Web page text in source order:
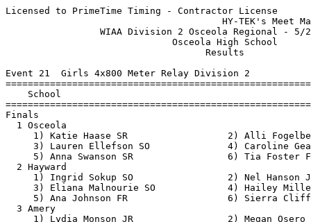
Licensed to PrimeTime Timing - Contractor License
                                       HY-TEK's Meet Manager 5/20/2019 08:52 PM
                 WIAA Division 2 Osceola Regional - 5/20/2019                  
                              Osceola High School                              
                                    Results                                    
 
Event 21  Girls 4x800 Meter Relay Division 2
=======================================================================
    School                                               Finals  Points
=======================================================================
Finals
  1 Osceola                                             9:51.66   10   
     1) Katie Haase SR                  2) Alli Fogelberg SO              
     3) Lauren Ellefson SO              4) Caroline Gearin JR             
     5) Anna Swanson SR                 6) Tia Foster FR                  
  2 Hayward                                            10:02.76    8   
     1) Ingrid Sokup SO                 2) Nel Hanson JR                  
     3) Eliana Malnourie SO             4) Hailey Miller SR               
     5) Ana Johnson FR                  6) Sierra Clifford SO             
  3 Amery                                              10:42.52    6   
     1) Lydia Monson JR                 2) Megan Osero SO                 
     3) Jaidyn McAlpine FR              4) Paighton Tyman SO              
     5) Ella Gould FR                   6)                                
  4 Northwestern                                       10:52.60    5   
     1) Talia Cismoski-Martens SR       2) Holly Klomhaus JR              
     3) Autumn Askim FR                 4) Emma Mickus SO                 
     5) Maura Lubbers SO                6) Adriana Hursh FR               
  5 Spooner                                            11:06.00    4   
     1) Hadlea Lindstrom FR             2) Isabelle Voeltz SO             
     3) Cierra Kirkwood SR              4) Kyia Pfaff SO                  
  6 Rice Lake                                          11:09.46    3   
     1) Lise Keuwez JR                  2) Grace Knauff FR                
     3) Ava Knauff FR                   4) Tricia Cich SR                 
     5) Taylor Schulz FR                6) Cassandra Villalpando SO       
  7 Ashland                                            11:12.86    2   
     1) Abby Brew FR                    2) Jaida Uitto SO                 
     3) Catie McPherson SO              4) Maya Anderson SO               
     5) Ella Bauer SO                   6)                                
  8 Barron                                             11:20.25    1   
     1) Jaylin Lansin SR                2) Abby Stafford SR               
     3) Paige Knutson SO                4) Kierra Kappel SR               
  9 Saint Croix Falls                                  12:30.63  
     1) Mari Gaasbakk JR                2) Abby Jensen SO                 
     3) Avery Mysicka FR                4) Jana Carter FR                 
     5) Olivia DuRushia SO              6)                                
 
Event 99  Boys 4x800 Meter Relay Division 2
=======================================================================
    School                                               Finals  Points
=======================================================================
  1 Osceola                                             8:31.65   10   
     1) Sean Rogers JR                  2) Kolten Heimbach SO             
     3) David Olson JR                  4) Justin Vorndran SR             
     5) Blake Slater JR                 6) Quinn McDonald FR              
  2 Saint Croix Falls                                   8:38.73    8   
     1) Trevor LaMirande JR             2) Derek Fisk JR                  
     3) Isiah Hoggatt SR                4) Tony DeLuca SR                 
     5) Viktor Knigge FR                6) Mason Peer SO                  
  3 Amery                                               8:47.63    6   
     1) Josh Bohn SR                    2) Nick Erickson JR               
     3) Aidan Ziegler FR                4) Jens Bjorge JR                 
     5) Mason Bosley SR                 6) Alexis Castorena Gonsalez SR   
  4 Northwestern                                        9:00.21    5   
     1) Preston Brilla FR               2) Jacob Kephart SO               
     3) Justin Orme JR                  4) Adam Thom JR                   
     5) Bennett Nelson FR               6) Kieran Johnson JR              
  5 Rice Lake                                           9:00.63    4   
     1) Cole Parkman JR                 2) Aaron Dong JR                  
     3) Lucas Johnson JR                4) Jonathon Nelson SO             
     5) Per Hanson SO                   6)                                
  6 Ashland                                             9:34.56    3   
     1) Kevin Scott SO                  2) Patrick Connors JR             
     3) Elias Schue JR                  4) Tanner Levings SO              
  7 Hayward                                             9:42.57    2   
     1) Max Okamoto SR                  2) Chase McCallum FR              
     3) Jason Yost SO                   4) Ben Becker SO                  
  8 Barron                                             10:01.36    1   
     1) Michael Nichols JR              2) Stephan Conyers JR             
     3) Isaiah Tallman SO               4) Lorenzo Meza JR                
     5) Jordan Haag SR                  6) Zak Olson SO                   
 
Event 30  Girls 100 Meter Dash Division 2
===================================================================
    Name                    Year School                 Prelims  H#
===================================================================
Preliminaries
  1 Jordan Braund             JR St Croix Falls           12.96Q  2 
  2 Shaylee Feske             SO Osceola                  13.15Q  1 
  3 Malaika Burns             SO Spooner                  13.26q  1 
  4 Kiley Lehman              SR Barron                   13.61q  2 
  5 Riley Henk                JR St Croix Falls           13.62q  2 
  6 Brooke Ellefson           JR Osceola                  14.07q  1 
  7 Jaylin Lansin             SR Barron                   14.09q  1 
  8 Justine Berg              FR Rice Lake                14.16q  2 
  9 Addi Bradway              JR Osceola                  14.39q  1 
 10 Kiara Johnson             SR Barron                   14.63   1  14.623
 11 Janessa Burns             FR Spooner                  14.63   2  14.626
 12 Natalie Kirkpatrick       JR Northwestern             14.71   2 
 13 Crystal Livingston        FR Amery                    15.54   1 
 
Event 33  Boys 100 Meter Dash Division 2
===================================================================
    Name                    Year School                 Prelims  H#
===================================================================
  1 Deairus Clerveaux         SR Rice Lake                11.31Q  1 
  2 Marquez Clerveaux         SR Rice Lake                11.91Q  2 
  3 Dalton Johnson            SR Amery                    11.74q  1 
  4 Zach Widdes               JR Rice Lake                12.00q  1  11.991
  5 Anthony Will              JR St Croix Falls           12.00q  2  11.997
  6 Casey Anderson            SR Amery                    12.11q  1  12.104
  7 Mikia Cox                 SR Hayward                  12.11q  2  12.108
  8 Boden Enochs              JR St Croix Falls           12.32q  2 
  9 Levi Ingham               JR Amery                    12.35q  1 
 10 Sam Baumgard              FR Barron                   12.59   1 
 11 Colin Kappel              FR Barron                   12.72   1 
 12 Lars Hoerle               JR Barron                   12.80   2 
 13 Michael Colallilo         SO Spooner                  13.71   2 
 14 Brayden Bluse             JR Spooner                  13.78   2 
 
Event 24  Girls 100 Meter Hurdles Division 2
===================================================================
    Name                    Year School                 Prelims  H#
===================================================================
  1 Marlee Dietrich           SR Amery                    17.20Q  1 
  2 Trinity Roberts           SO Rice Lake                17.39Q  2 
  3 Jaida Larson              JR Ashland                  17.52q  2 
  4 Katie Zifko               JR Ashland                  17.71q  2 
  5 Ariana Richards           JR Spooner                  17.74q  1 
  6 Mallory Johnson           FR Osceola                  17.79q  1 
  7 Rebecca Pero              JR Ashland                  17.87q  2 
  8 Greta Erickson            SO St Croix Falls           18.03q  1 
  9 Lauren Borst              SR St Croix Falls           18.54q  2 
 10 Hailey Zurn               SR Barron                   18.80   1 
 11 Hattie Plasch             FR Northwestern             19.11   1 
 12 Ali Moritz                JR Spooner                  19.36   1 
 13 Garbriela Nelson          SO Spooner                  19.98   2 
 14 Lainey Zurn               SO Barron                   20.83   2 
 15 Becca Hedin               SO Northwestern             21.05   1 
 16 Nia Albright              SR Northwestern             25.39   2 
 
Event 27  Boys 110 Meter Hurdles Division 2
===================================================================
    Name                    Year School                 Prelims  H#
===================================================================
  1 Logan Ross                JR St Croix Falls           15.94Q  1 
  2 Gannon Christman          JR Rice Lake                16.10Q  2 
  3 Tyler Dye                 JR Osceola                  16.20q  1 
  4 Seth Ott                  SR Osceola                  16.84q  2 
  5 Matt Knutson              JR Amery                    16